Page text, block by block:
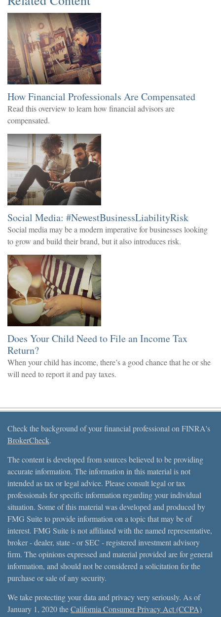
How Financial Professionals Are Compensated
Read this overview to learn how financial advisors are
compensated.
Social Media: #NewestBusinessLiabilityRisk
Social media may be a modern imperative for businesses looking
to grow and build their brand, but it also introduces risk.
Does Your Child Need to File an Income Tax
Return?
When your child has income, there’s a good chance that he or she
will need to report it and pay taxes.
Check the background of your financial professional on FINRA's
BrokerCheck.
The content is developed from sources believed to be providing
accurate information. The information in this material is not
intended as tax or legal advice. Please consult legal or tax
professionals for specific information regarding your individual
situation. Some of this material was developed and produced by
FMG Suite to provide information on a topic that may be of
interest. FMG Suite is not affiliated with the named representative,
broker - dealer, state - or SEC - registered investment advisory
firm. The opinions expressed and material provided are for general
information, and should not be considered a solicitation for the
purchase or sale of any security.
We take protecting your data and privacy very seriously. As of
January 1, 2020 theCalifornia Consumer Privacy Act (CCPA)